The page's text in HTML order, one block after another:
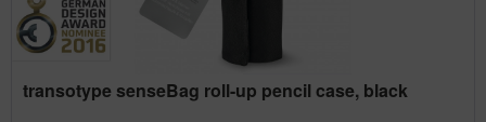
transotype senseBag roll-up pencil case, black